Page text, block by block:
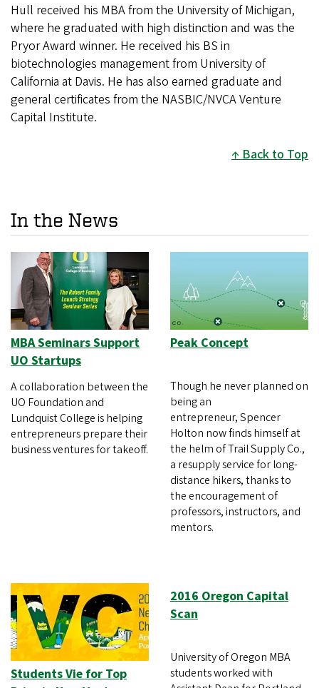
Hull received his MBA from the University of Michigan,
where he graduated with high distinction and was the
Pryor Award winner. He received his BS in
biotechnologies management from University of
California at Davis. He has also earned graduate and
general certificates from the NASBIC/NVCA Venture
Capital Institute.
Back to Top
In the News
MBA Seminars Support
UO Startups
A collaboration between the
UO Foundation and
Lundquist College is helping
entrepreneurs prepare their
business ventures for takeoff.
Peak Concept
Though he never planned on
being an
entrepreneur, Spencer
Holton now finds himself at
the helm of Trail Supply Co.,
a resupply service for long-
distance hikers, thanks to
the encouragement of
professors, instructors, and
mentors.
Students Vie for Top
2016 Oregon Capital
Scan
University of Oregon MBA
students worked with